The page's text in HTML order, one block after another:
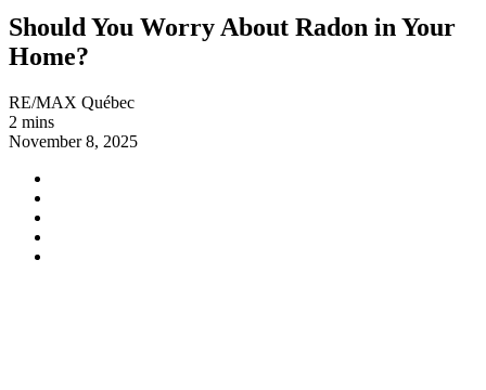
Should You Worry About Radon in Your
Home?
RE/MAX Québec
2 mins
November 8, 2025